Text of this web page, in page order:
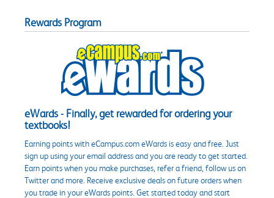
Rewards Program
eWards - Finally, get rewarded for ordering your
textbooks!
Earning points with eCampus.com eWards is easy and free. Just
sign up using your email address and you are ready to get started.
Earn points when you make purchases, refer a friend, follow us on
Twitter and more. Receive exclusive deals on future orders when
you trade in your eWards points. Get started today and start